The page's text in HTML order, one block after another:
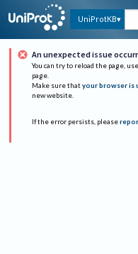
UniProtKB
An unexpected issue
You can try to reload the page,
page.
Make sure that your browser is
new website.
If the error persists, please